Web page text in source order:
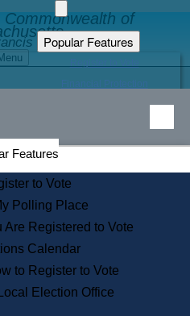
of
Galvin
Popular Features
Educational Resources
Find an Elected Official
Citizens Guide to State Services
Information for Veterans
Contact a City or Town Hall
Search the Corporate Database
State House Tours
Voters with Disabilities
Features
to Vote
Polling Place
Are Registered to Vote
Calendar
to Register to Vote
Election Office
Home Page
Division